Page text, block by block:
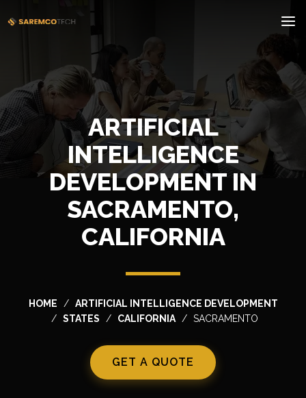
ARTIFICIAL
INTELLIGENCE
DEVELOPMENT IN
SACRAMENTO,
CALIFORNIA
HOME
ARTIFICIAL INTELLIGENCE DEVELOPMENT
STATES
CALIFORNIA SACRAMENTO
GET A QUOTE